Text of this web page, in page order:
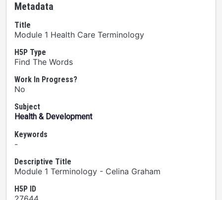
Metadata
Title
Module 1 Health Care Terminology
H5P Type
Find The Words
Work In Progress?
No
Subject
Health & Development
Keywords
-
Descriptive Title
Module 1 Terminology - Celina Graham
H5P ID